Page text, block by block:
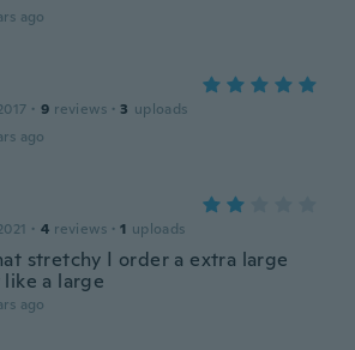
ago
· 9 reviews · 3 uploads
ago
· 4 reviews · 1 uploads
stretchy I order a extra large
a large
ago